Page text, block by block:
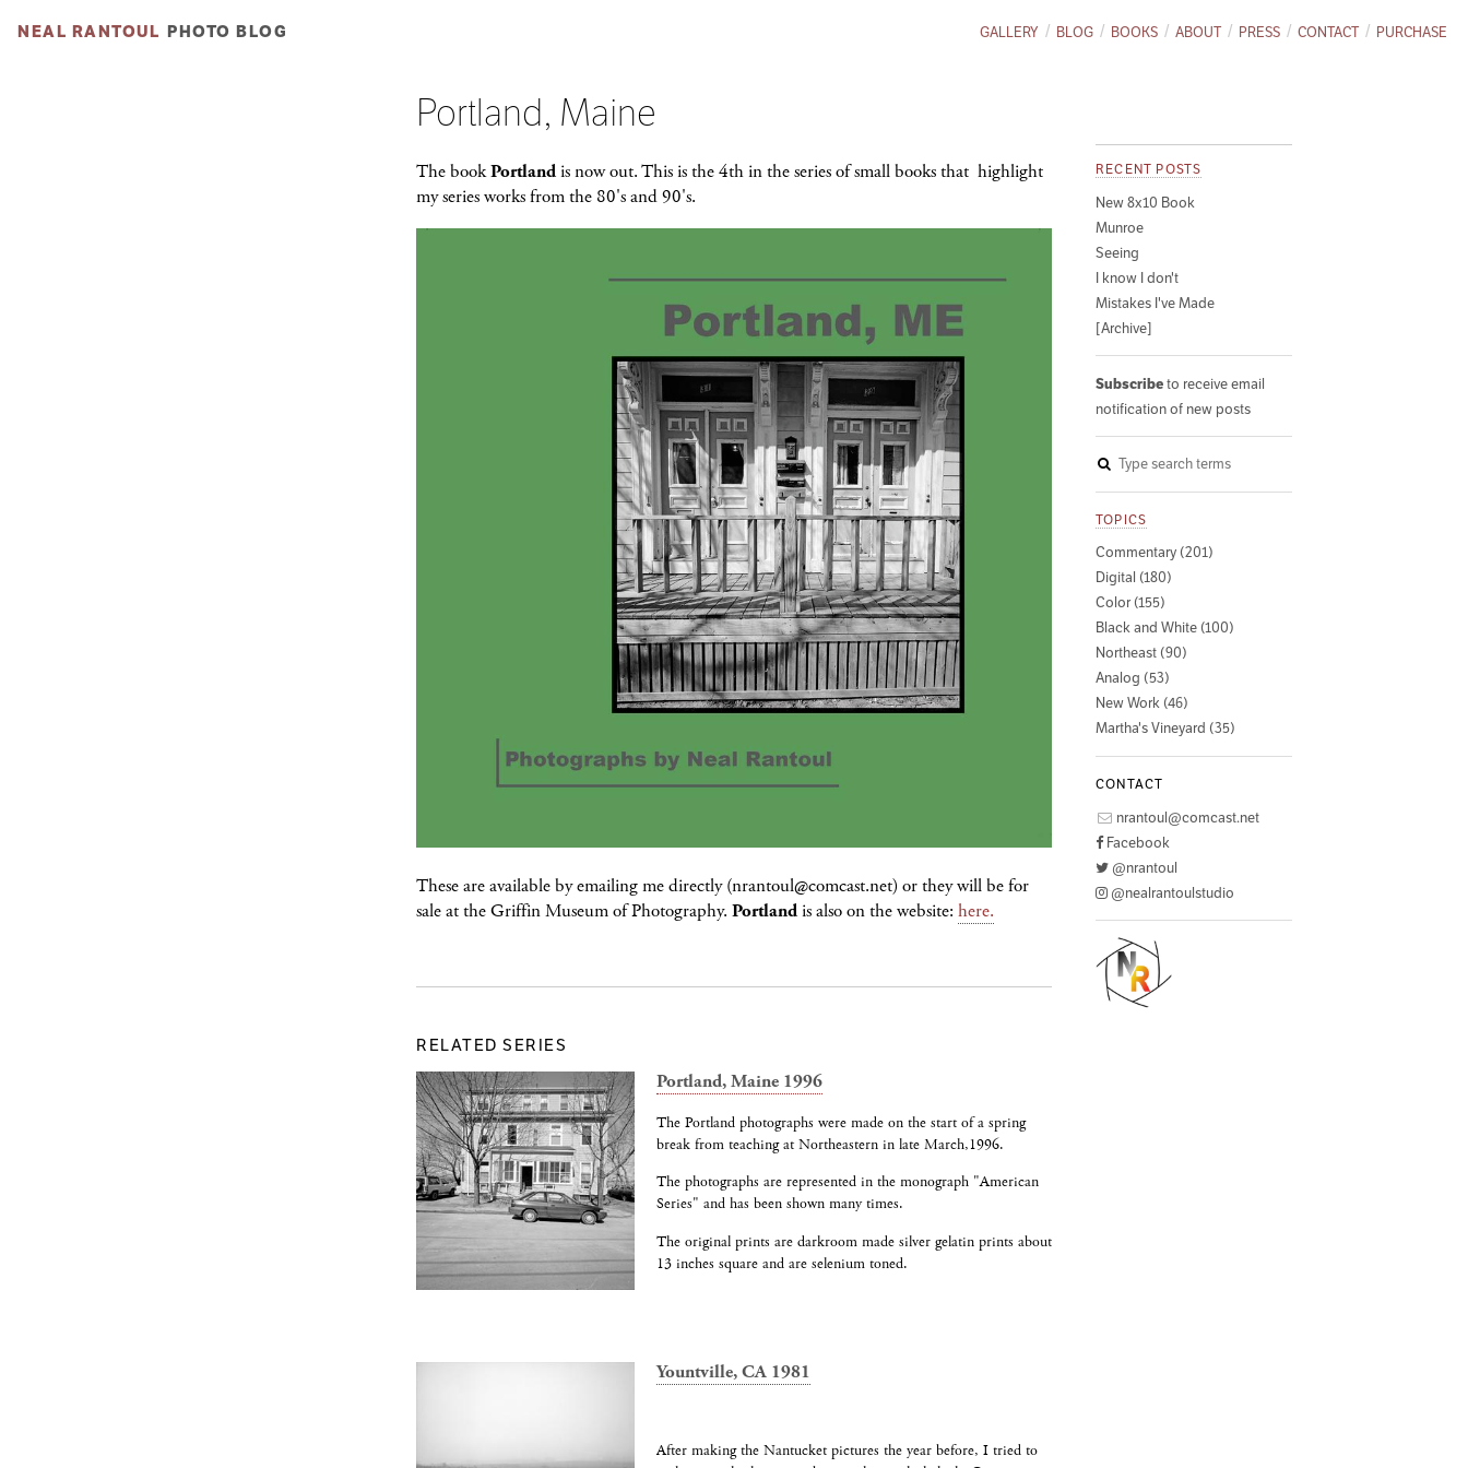
GALLERY BLOG BOOKS ABOUT PRESS CONTACT PURCHASE
NEAL RANTOUL PHOTO BLOG
Portland, Maine
The bookPortlandis now out. This is the 4th in the series of small books that highlight
my series works from the 80's and 90's.
These are available by emailing me directly (nrantoul@comcast.net) or they will be for
sale at the Griffin Museum of Photography. Portlandis also on the website: here.
RELATED SERIES
Portland, Maine 1996
The Portland photographs were made on the start of a spring
break from teaching at Northeastern in late March,1996.
The photographs are represented in the monograph "American
Series" and has been shown many times.
The original prints are darkroom made silver gelatin prints about
13 inches square and are selenium toned.
Yountville, CA 1981
After making the Nantucket pictures the year before, I tried to
RECENT POSTS
New 8x10 Book
Munroe
Seeing
I know I don't
Mistakes I've Made
[Archive]
Subscribeto receive email
notification of new posts
TOPICS
Commentary (201)
Digital (180)
Color (155)
Black and White (100)
Northeast (90)
Analog (53)
New Work (46)
Martha's Vineyard (35)
CONTACT
nrantoul@comcast.net
Facebook
@nrantoul
@nealrantoulstudio